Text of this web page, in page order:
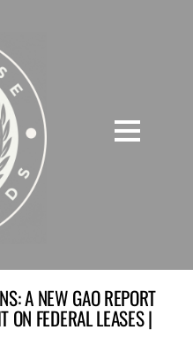
A NEW GAO REPORT
ON FEDERAL LEASES |